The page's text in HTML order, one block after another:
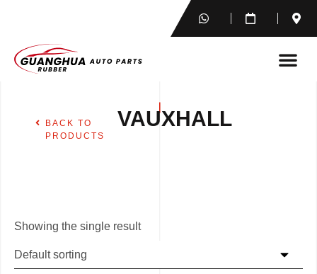
BACK TO
PRODUCTS
VAUXHALL
Showing the single result